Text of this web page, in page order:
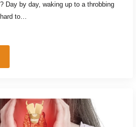
Day by day, waking up to a throbbing
to…